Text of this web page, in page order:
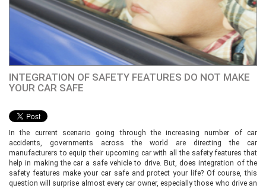
INTEGRATION OF SAFETY FEATURES DO NOT MAKE
YOUR CAR SAFE
In the current scenario going through the increasing number of car
accidents, governments across the world are directing the car
manufacturers to equip their upcoming car with all the safety features that
help in making the car a safe vehicle to drive. But, does integration of the
safety features make your car safe and protect your life? Of course, this
question will surprise almost every car owner, especially those who drive an